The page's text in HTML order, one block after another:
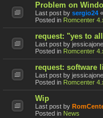
Problem on
Last post by sergio24 «
Posted in Romcenter
request: "yes to
Last post by
Posted in Romcenter
request: software
Last post by
Posted in Romcenter
Wip
Last post by
Posted in News